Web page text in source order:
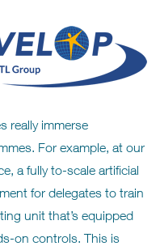
really immerse
For example, at our
a fully to-scale artificial
for delegates to train
unit that’s equipped
on controls. This is